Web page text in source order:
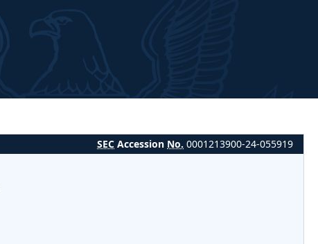
SEC Accession No. 0001213900-24-055919